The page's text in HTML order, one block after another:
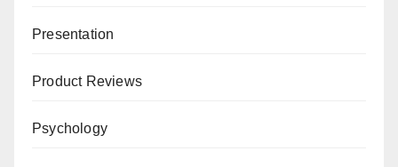
Presentation
Product Reviews
Psychology